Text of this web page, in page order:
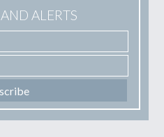
ALERTS